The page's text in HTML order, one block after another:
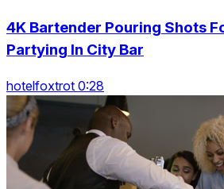
4K Bartender Pouring Shots
Partying In City Bar
hotelfoxtrot 0:28